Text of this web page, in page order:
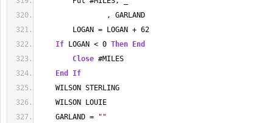
, GARLAND
LOGAN = LOGAN + 62
If LOGAN < 0 Then
End
Close #MILES
End
If
WILSON STERLING
WILSON LOUIE
GARLAND =
""